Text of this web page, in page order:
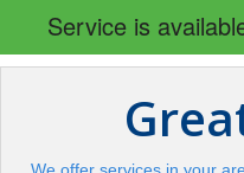
Code
Pest Control
Service is